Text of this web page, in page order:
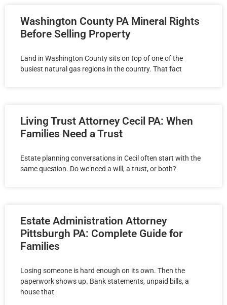
Washington County PA Mineral Rights
Before Selling Property
Land in Washington County sits on top of one of the
busiest natural gas regions in the country. That fact
Living Trust Attorney Cecil PA: When
Families Need a Trust
Estate planning conversations in Cecil often start with the
same question. Do we need a will, a trust, or both?
Estate Administration Attorney
Pittsburgh PA: Complete Guide for
Families
Losing someone is hard enough on its own. Then the
paperwork shows up. Bank statements, unpaid bills, a
house that